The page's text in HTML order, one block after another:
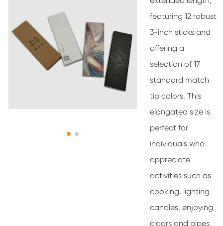
featuring 12 robust
3-inch sticks and
offering a
selection of 17
standard match
tip colors. This
elongated size is
perfect for
individuals who
appreciate
activities such as
cooking, lighting
candles, enjoying
cigars and pipes,